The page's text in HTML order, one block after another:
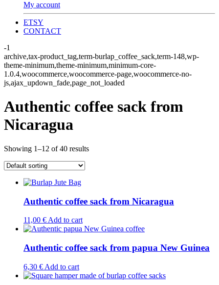
My account
ETSY
CONTACT
-1
archive,tax-product_tag,term-burlap_coffee_sack,term-148,wp-
theme-minimum,theme-minimum,minimum-core-
1.0.4,woocommerce,woocommerce-page,woocommerce-no-
js,ajax_updown_fade,page_not_loaded
Authentic coffee sack from
Nicaragua
Showing 1–12 of 40 results
Authentic coffee sack from Nicaragua
11,00 € Add to cart
Authentic coffee sack from papua New Guinea
6,30 € Add to cart